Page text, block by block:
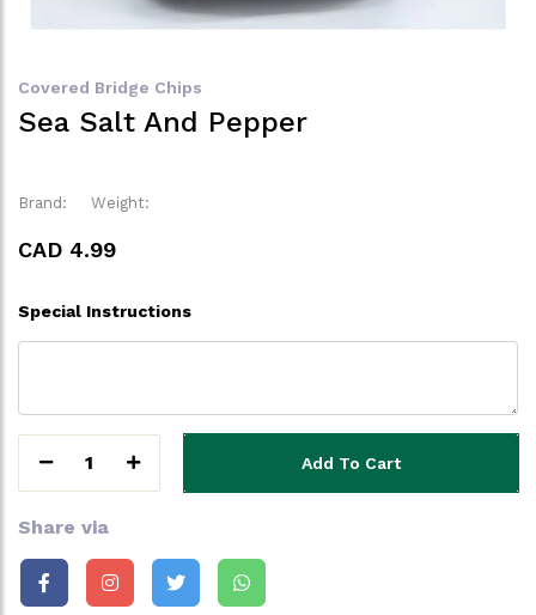
Covered Bridge Chips
Sea Salt And Pepper
Brand: Weight:
CAD 4.99
Special Instructions
1 Add To Cart
Share via